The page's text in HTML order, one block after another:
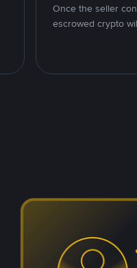
Once the seller
escrowed crypto